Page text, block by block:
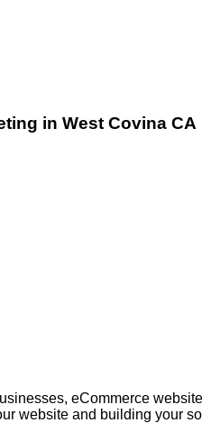
in West Covina CA
eCommerce
website and building your